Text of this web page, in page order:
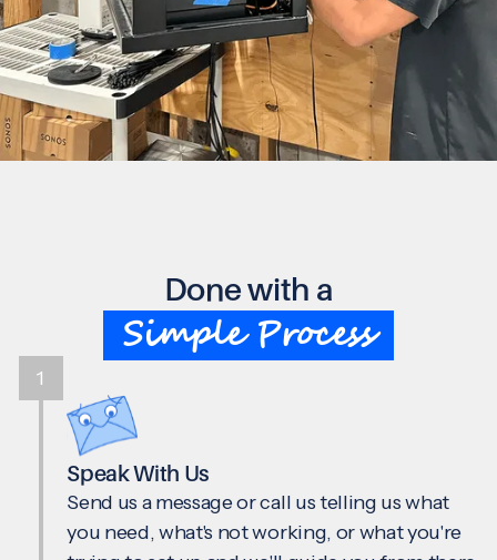
Done with a
Simple Process
Speak With Us
Send us a message or call us telling us what
you need, what's not working, or what you're
1